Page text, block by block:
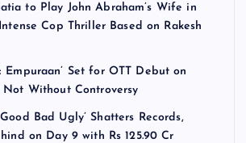
to Play John Abraham’s Wife in
Cop Thriller Based on Rakesh
Empuraan’ Set for OTT Debut on
Without Controversy
Bad Ugly’ Shatters Records,
on Day 9 with Rs 125.90 Cr